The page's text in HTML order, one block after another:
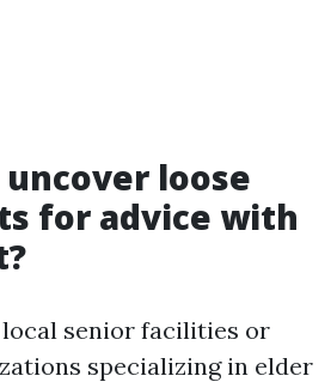
uncover loose
for advice with
senior facilities or
specializing in elder